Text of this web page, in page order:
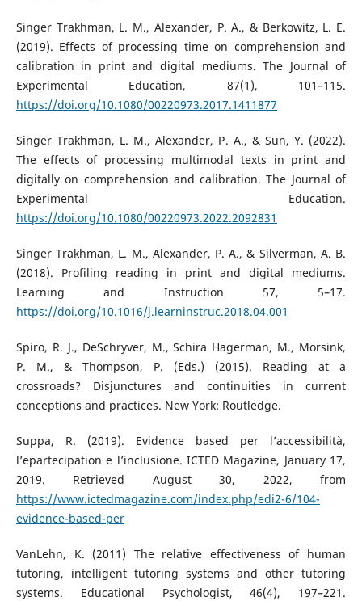
Singer Trakhman, L. M., Alexander, P. A., & Berkowitz, L. E.
(2019). Effects of processing time on comprehension and
calibration in print and digital mediums. The Journal of
Experimental Education, 87(1), 101–115.
https://doi.org/10.1080/00220973.2017.1411877
Singer Trakhman, L. M., Alexander, P. A., & Sun, Y. (2022).
The effects of processing multimodal texts in print and
digitally on comprehension and calibration. The Journal of
Experimental Education.
https://doi.org/10.1080/00220973.2022.2092831
Singer Trakhman, L. M., Alexander, P. A., & Silverman, A. B.
(2018). Profiling reading in print and digital mediums.
Learning and Instruction 57, 5–17.
https://doi.org/10.1016/j.learninstruc.2018.04.001
Spiro, R. J., DeSchryver, M., Schira Hagerman, M., Morsink,
P. M., & Thompson, P. (Eds.) (2015). Reading at a
crossroads? Disjunctures and continuities in current
conceptions and practices. New York: Routledge.
Suppa, R. (2019). Evidence based per l’accessibilità,
l’epartecipation e l’inclusione. ICTED Magazine, January 17,
2019. Retrieved August 30, 2022, from
https://www.ictedmagazine.com/index.php/edi2-6/104-
evidence-based-per
VanLehn, K. (2011) The relative effectiveness of human
tutoring, intelligent tutoring systems and other tutoring
systems. Educational Psychologist, 46(4), 197–221.